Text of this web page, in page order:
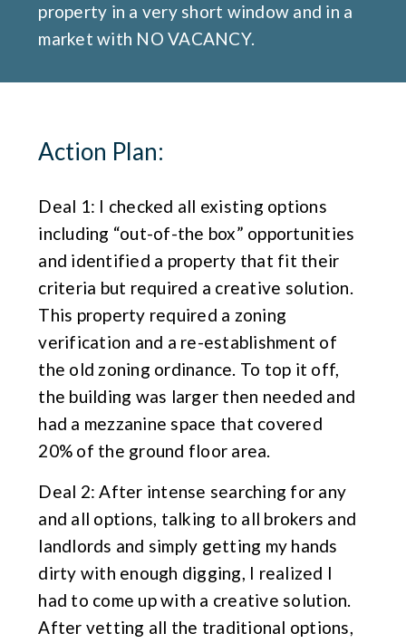
property in a very short window and in a
market with NO VACANCY.
Action Plan:
Deal 1: I checked all existing options
including “out-of-the box” opportunities
and identified a property that fit their
criteria but required a creative solution.
This property required a zoning
verification and a re-establishment of
the old zoning ordinance. To top it off,
the building was larger then needed and
had a mezzanine space that covered
20% of the ground floor area.
Deal 2: After intense searching for any
and all options, talking to all brokers and
landlords and simply getting my hands
dirty with enough digging, I realized I
had to come up with a creative solution.
After vetting all the traditional options,